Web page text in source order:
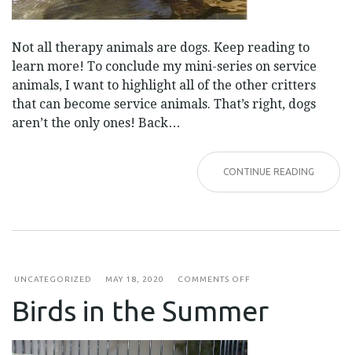
Not all therapy animals are dogs. Keep reading to
learn more! To conclude my mini-series on service
animals, I want to highlight all of the other critters
that can become service animals. That’s right, dogs
aren’t the only ones! Back…
CONTINUE READING
UNCATEGORIZED MAY 18, 2020 COMMENTS OFF
THE
Birds in the Summer